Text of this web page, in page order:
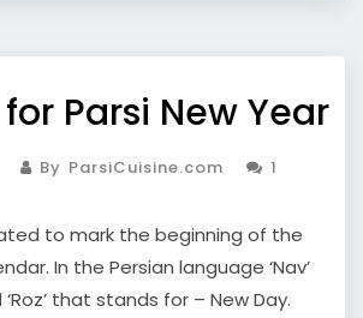
Parsi New Year
By ParsiCuisine.com
1
to mark the beginning of the
In the Persian language ‘Nav’
that stands for – New Day.